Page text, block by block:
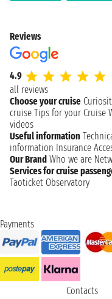
Reviews
4.9
all reviews
Choose your cruise
cruise Tips for your Cruise
videos
Useful information
information Insurance
Our Brand Who we are
Services for cruise
Taoticket Observatory
Payments
Contacts